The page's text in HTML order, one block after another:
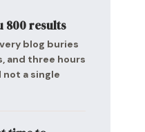
800 results
blog buries
and three hours
not a single